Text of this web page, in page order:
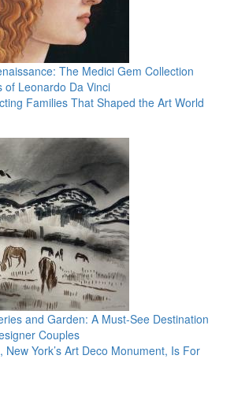
The Medici Gem Collection
of Leonardo Da Vinci
Families That Shaped the Art World
and Garden: A Must-See Destination
Couples
York’s Art Deco Monument, Is For